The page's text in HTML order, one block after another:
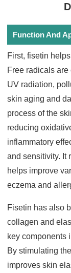
Function And
First, fisetin
Free radicals
UV radiation,
skin aging and
process of the
reducing
inflammatory
and sensitivity. It
helps improve
eczema and
Fisetin has also
collagen and
key components
By stimulating
improves skin